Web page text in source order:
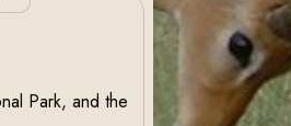
Park, and the